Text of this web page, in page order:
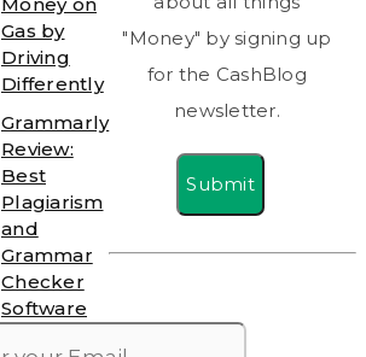
Gas by
Driving
Differently
Grammarly
Review:
Best
Plagiarism
and
Grammar
Checker
Software
"Money" by signing up
for the CashBlog
newsletter.
Submit